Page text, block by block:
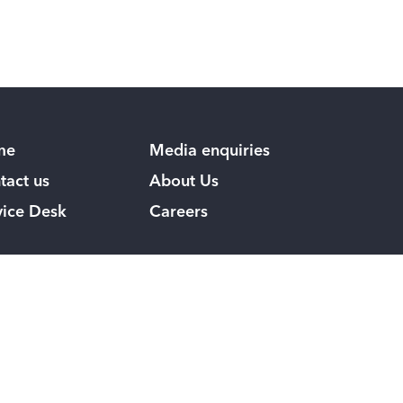
us
Desk
Media enquiries
About Us
Careers